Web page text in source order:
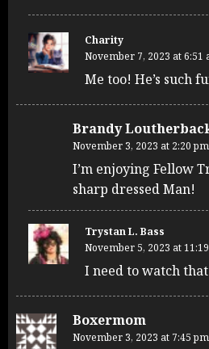
Charity
November 7, 2023 at 6:51
Me too! He’s such
Brandy
November 3, 2023 at 2:20 pm
I’m enjoying Fellow
sharp dressed Man!
Trystan L. Bass
November 5, 2023 at
I need to watch
Boxermom
November 3, 2023 at 7:45 pm